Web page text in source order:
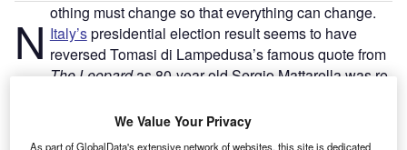
N othing must change so that everything can change.
Italy’spresidential election result seems to have
reversed Tomasi di Lampedusa’s famous quote from
The Leopardas 80-year-old Sergio Mattarella was re-
inconclusive consultation rounds.
However, while the markets have generally hailed the
We Value Your Privacy
As part of GlobalData's extensive network of websites, this site is dedicated